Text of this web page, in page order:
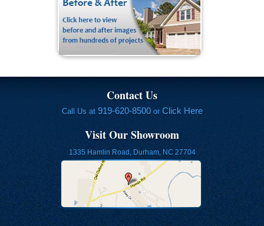
Contact Us
Call Us at 919-620-8500or Click Here
Visit Our Showroom
1335 Hamlin Road, Durham, NC 27704